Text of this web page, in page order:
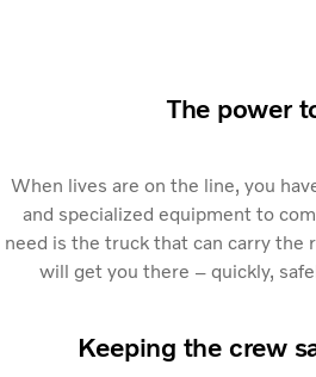
The power
When lives are on the line, you
and specialized equipment to
need is the truck that can carry the
will get you there – quickly,
Keeping the crew